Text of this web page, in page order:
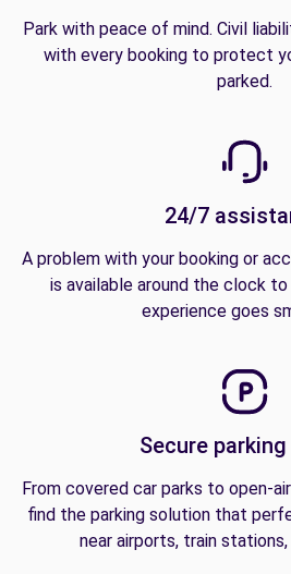
Park with peace of mind. Civil
with every booking to protect
parked.
24/7
A problem with your booking or
is available around the clock to
experience goes
Secure
From covered car parks to open-
find the parking solution that
near airports, train